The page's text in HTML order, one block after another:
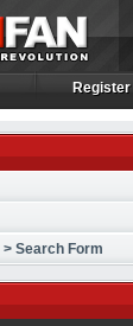
Register
Register
> Search Form